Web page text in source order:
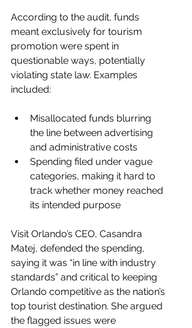
According to the audit, funds
meant exclusively for tourism
promotion were spent in
questionable ways, potentially
violating state law. Examples
included:
Misallocated funds blurring
the line between advertising
and administrative costs
Spending filed under vague
categories, making it hard to
track whether money reached
its intended purpose
Visit Orlando’s CEO, Casandra
Matej, defended the spending,
saying it was “in line with industry
standards” and critical to keeping
Orlando competitive as the nation’s
top tourist destination. She argued
the flagged issues were